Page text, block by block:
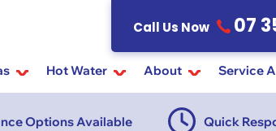
Call Us Now 07
Hot Water About Service
Options Available Quick